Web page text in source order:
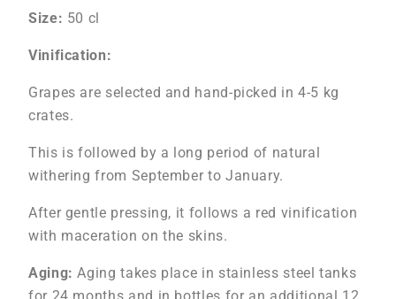
Size: 50 cl
Vinification:
Grapes are selected and hand-picked in 4-5 kg
crates.
This is followed by a long period of natural
withering from September to January.
After gentle pressing, it follows a red vinification
with maceration on the skins.
Aging: Aging takes place in stainless steel tanks